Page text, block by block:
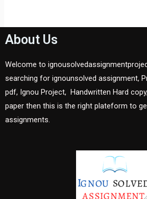
About Us
Welcome to
searching for ignounsolved assignment,
pdf, Ignou Project, Handwritten Hard
paper then this is the right plateform to
assignments.